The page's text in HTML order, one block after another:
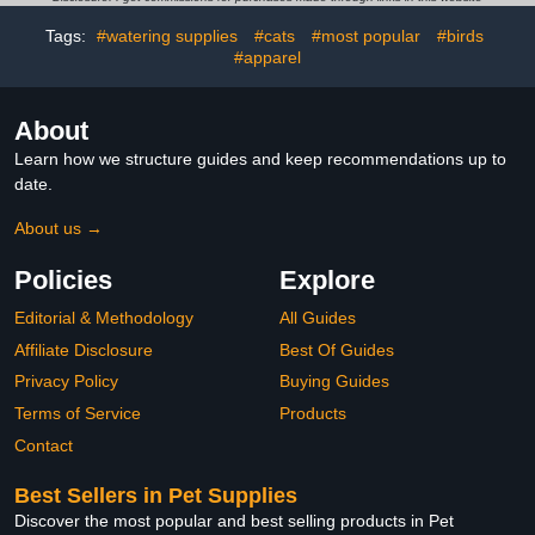
Tags: #watering supplies #cats #most popular
#birds
#apparel
About
Learn how we structure guides and keep recommendations up to
date.
About us →
Policies
Editorial & Methodology
Affiliate Disclosure
Privacy Policy
Terms of Service
Contact
Explore
All Guides
Best Of Guides
Buying Guides
Products
Best Sellers in Pet Supplies
Discover the most popular and best selling products in Pet